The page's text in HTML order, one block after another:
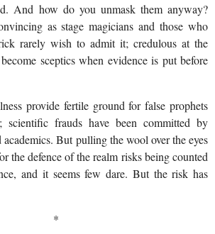
And how do you unmask them anyway?
as stage magicians and those who
rarely wish to admit it; credulous at the
sceptics when evidence is put before
provide fertile ground for false prophets
scientific frauds have been committed by
academics. But pulling the wool over the eyes
the defence of the realm risks being counted
and it seems few dare. But the risk has
*